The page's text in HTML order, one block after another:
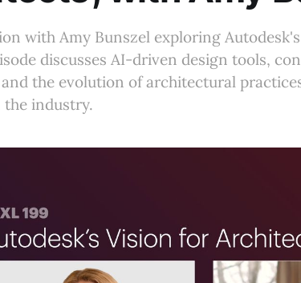
with Amy Bunszel exploring
discusses AI-driven design tools,
the evolution of architectural
industry.